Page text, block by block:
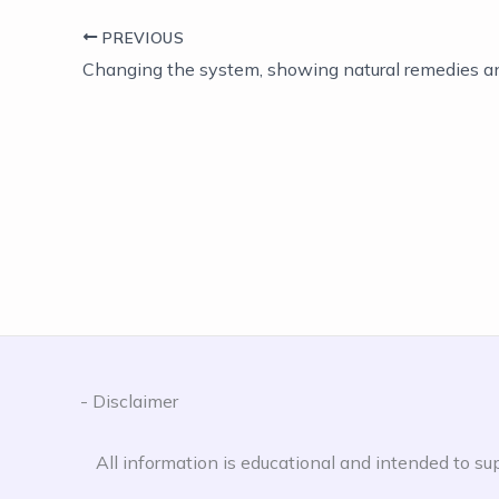
PREVIOUS
- Disclaimer
All information is educational and intended to